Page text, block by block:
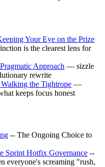
Your Eye on the Prize
is the clearest lens for
Approach — sizzle
rewrite
the Tightrope —
keeps focus honest
-- The Ongoing Choice to
Sprint Hotfix Governance --
everyone's screaming "rush,